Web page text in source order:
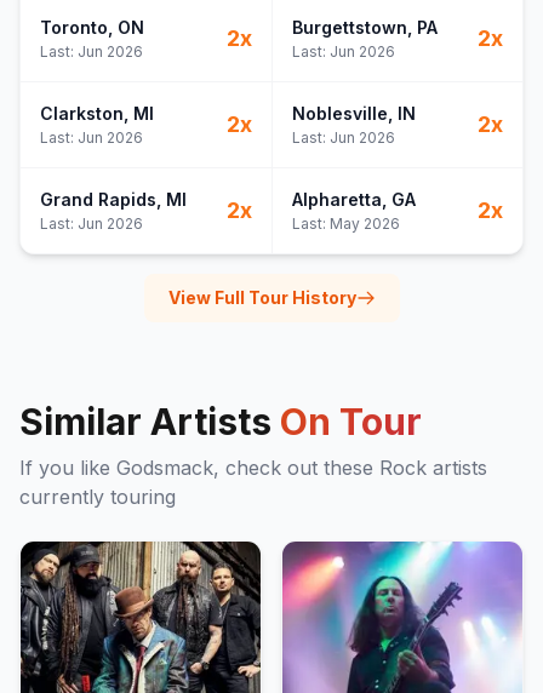
Toronto , ON
Last: Jun 2026
2x Burgettstown , PA
Last: Jun 2026
2x
Clarkston , MI
Last: Jun 2026
2x Noblesville , IN
Last: Jun 2026
2x
Grand Rapids , MI
Last: Jun 2026
2x Alpharetta , GA
Last: May 2026
2x
View Full Tour History
Similar Artists On Tour
If you like Godsmack, check out these Rock artists
currently touring